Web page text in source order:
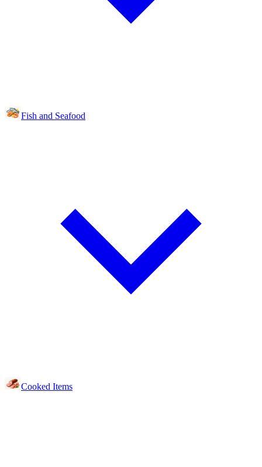
Fish and Seafood
Cooked Items